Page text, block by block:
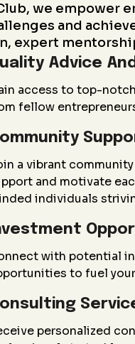
we empower
and
expert
Advice
access to top-
fellow
a vibrant
and motivate
individuals
with potential
to fuel
personalized